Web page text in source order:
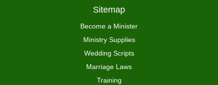
Sitemap
Become a Minister
Ministry Supplies
Wedding Scripts
Marriage Laws
Training